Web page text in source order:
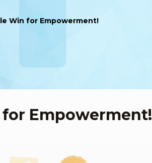
Win for Empowerment!
Empowerment!